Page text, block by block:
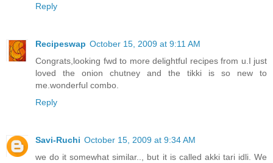
Reply
Recipeswap October 15, 2009 at 9:11 AM
Congrats,looking fwd to more delightful recipes from u.I just
loved the onion chutney and the tikki is so new to
me.wonderful combo.
Reply
Savi-Ruchi October 15, 2009 at 9:34 AM
we do it somewhat similar.., but it is called akki tari idli. We